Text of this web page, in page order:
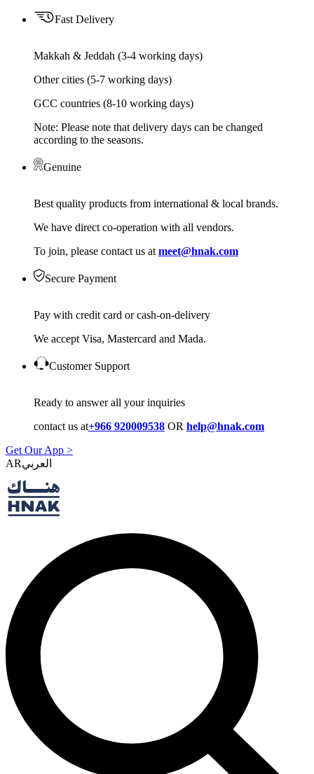
Fast Delivery
Makkah & Jeddah (3-4 working days)
Other cities (5-7 working days)
GCC countries (8-10 working days)
Note: Please note that delivery days can be changed
according to the seasons.
Genuine
Best quality products from international & local brands.
We have direct co-operation with all vendors.
To join, please contact us at meet@hnak.com
Secure Payment
Pay with credit card or cash-on-delivery
We accept Visa, Mastercard and Mada.
Customer Support
Ready to answer all your inquiries
contact us at+966 920009538 OR help@hnak.com
Get Our App >
AR